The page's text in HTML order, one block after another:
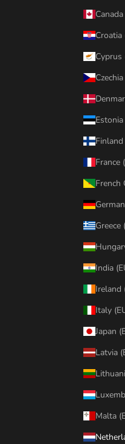
Croatia
Cyprus
Estonia
Finland
France
French
Greece
India
Ireland
Italy
Japan
Latvia
Malta